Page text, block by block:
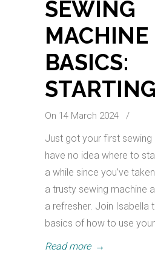
SEWING
MACHINE
BASICS:
On 14 March 2024 /
Just got your first sewing
have no idea where to
a while since you’ve
a trusty sewing machine
a refresher. Join Isabella
basics of how to use
Read more →